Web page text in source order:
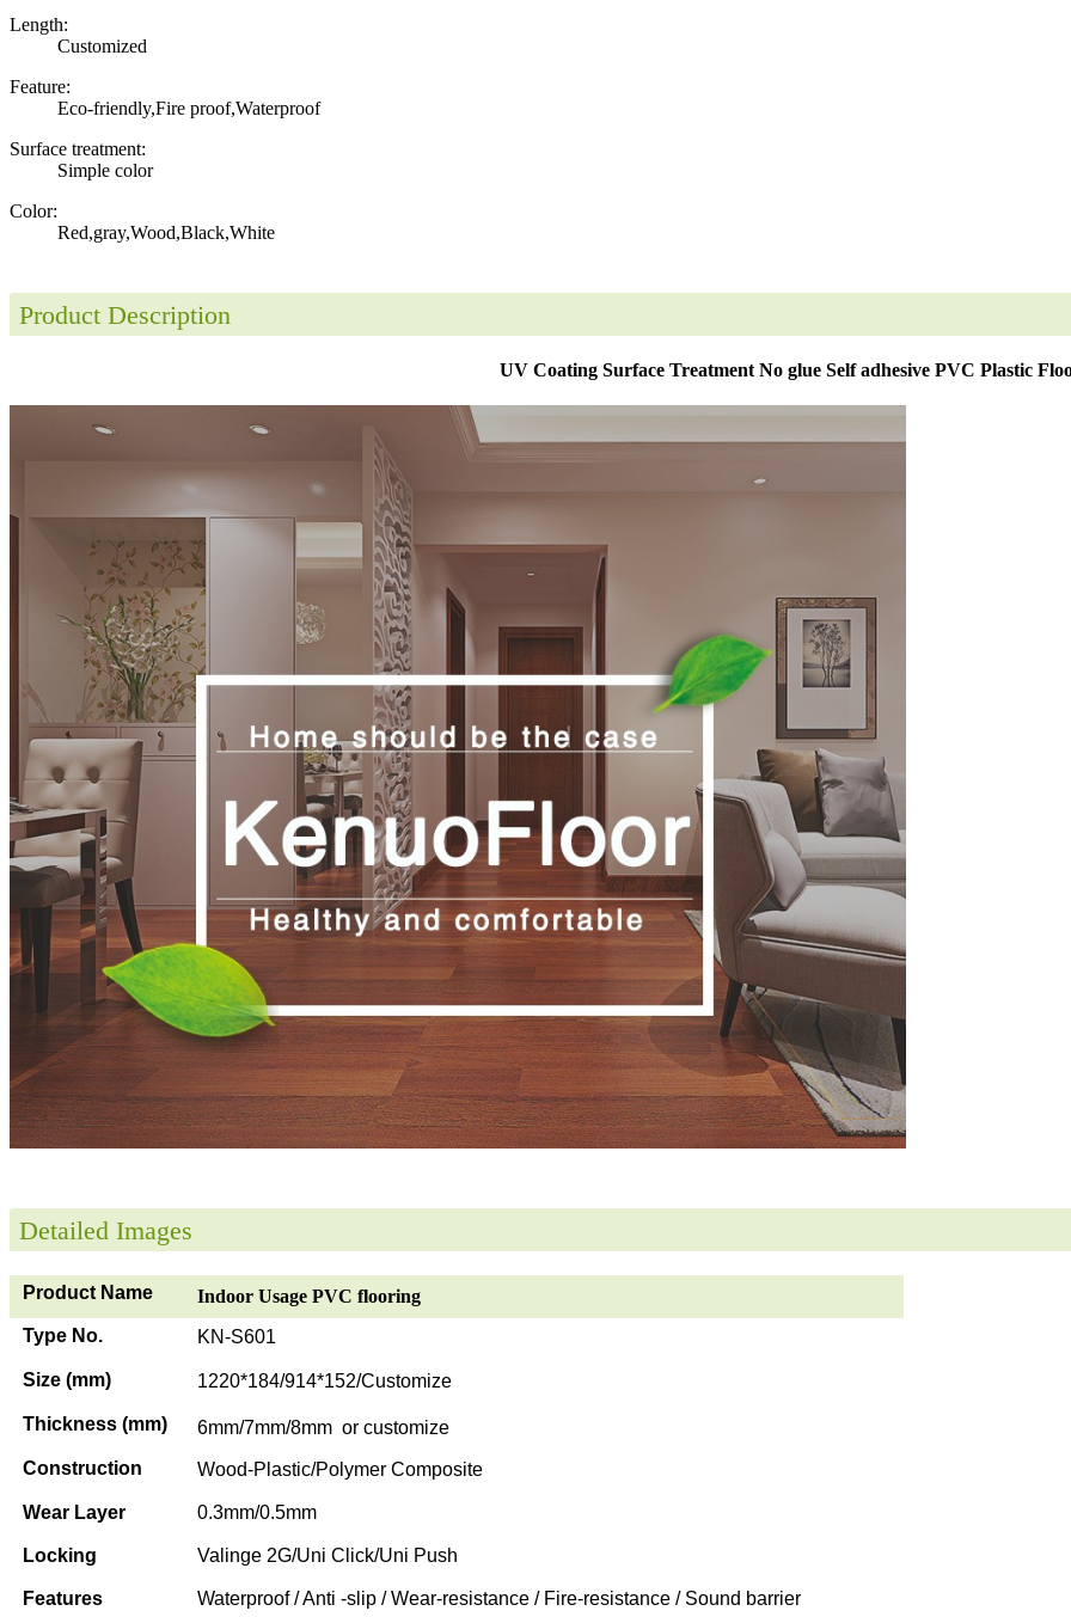
Length:
Customized
Feature:
Eco-friendly,Fire proof,Waterproof
Surface treatment:
Simple color
Color:
Red,gray,Wood,Black,White
Product Description
UV Coating Surface Treatment No glue Self adhesive PVC Plastic
Detailed Images
Product Name
Indoor Usage PVC flooring
Type No.
KN-S601
Size (mm) 1220*184/914*152/Customize
Thickness (mm)
6mm/7mm/8mm or customize
Construction
Wood-Plastic/Polymer Composite
Wear Layer 0.3mm/0.5mm
Locking Valinge 2G/Uni Click/Uni Push
Features Waterproof / Anti -slip / Wear-resistance / Fire-resistance / Sound barrier